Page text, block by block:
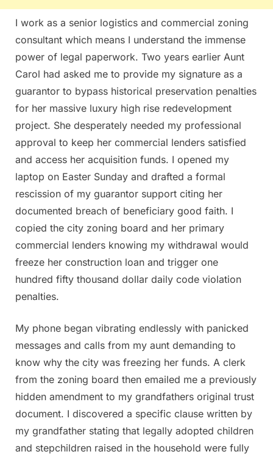
I work as a senior logistics and commercial zoning
consultant which means I understand the immense
power of legal paperwork. Two years earlier Aunt
Carol had asked me to provide my signature as a
guarantor to bypass historical preservation penalties
for her massive luxury high rise redevelopment
project. She desperately needed my professional
approval to keep her commercial lenders satisfied
and access her acquisition funds. I opened my
laptop on Easter Sunday and drafted a formal
rescission of my guarantor support citing her
documented breach of beneficiary good faith. I
copied the city zoning board and her primary
commercial lenders knowing my withdrawal would
freeze her construction loan and trigger one
hundred fifty thousand dollar daily code violation
penalties.
My phone began vibrating endlessly with panicked
messages and calls from my aunt demanding to
know why the city was freezing her funds. A clerk
from the zoning board then emailed me a previously
hidden amendment to my grandfathers original trust
document. I discovered a specific clause written by
my grandfather stating that legally adopted children
and stepchildren raised in the household were fully